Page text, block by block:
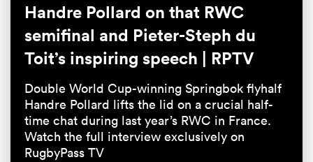
Handre Pollard on that RWC
semifinal and Pieter-Steph du
Toit’s inspiring speech | RPTV
Double World Cup-winning Springbok flyhalf
Handre Pollard lifts the lid on a crucial half-
time chat during last year’s RWC in France.
Watch the full interview exclusively on
RugbyPass TV